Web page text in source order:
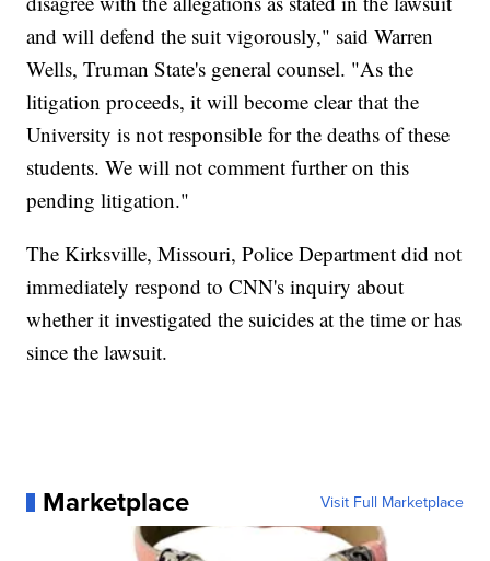
and will defend the suit vigorously," said Warren
Wells, Truman State's general counsel. "As the
litigation proceeds, it will become clear that the
University is not responsible for the deaths of these
students. We will not comment further on this
pending litigation."
The Kirksville, Missouri, Police Department did not
immediately respond to CNN's inquiry about
whether it investigated the suicides at the time or has
since the lawsuit.
Marketplace Visit Full Marketplace